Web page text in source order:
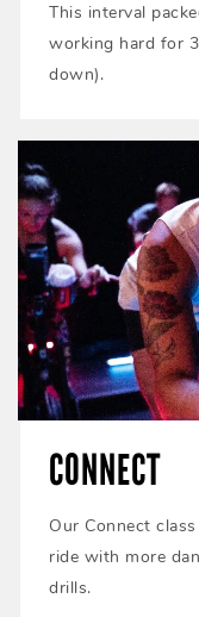
This interval
working hard for
down).
CONNECT
Our Connect
ride with more
drills.